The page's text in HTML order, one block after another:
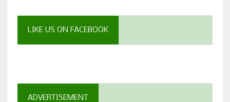
LIKE US ON FACEBOOK
ADVERTISEMENT